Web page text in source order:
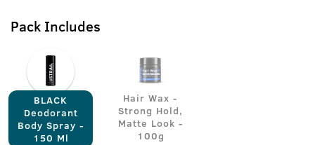
Pack Includes
BLACK
Deodorant
Body Spray -
150 Ml
Hair Wax -
Strong Hold,
Matte Look -
100g